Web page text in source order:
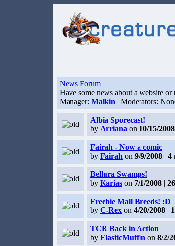
News Forum
Have some news about a website
Manager: Malkin | Moderators:
Albia Sporecast!
by Arriana on 10/15/2008
Fairah - Now a comic
by Fairah on 9/9/2008 | 4
Bellura Swamps!
by Karias on 7/1/2008 | 26
Freebie Mall Breeds! :D
by C-Rex on 4/20/2008 |
TCR Back in Action
by ElasticMuffin on 8/2/